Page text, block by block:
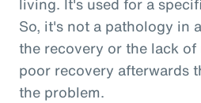
So, it's not a pathology in
the recovery or the lack
poor recovery afterwards
the problem.